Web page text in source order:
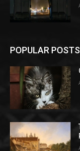
POPULAR POSTS